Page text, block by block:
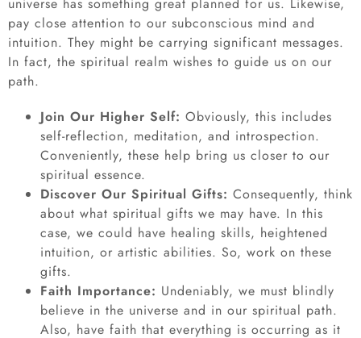
pay close attention to our subconscious mind and
intuition. They might be carrying significant messages.
In fact, the spiritual realm wishes to guide us on our
path.
Join Our Higher Self: Obviously, this includes
self-reflection, meditation, and introspection.
Conveniently, these help bring us closer to our
spiritual essence.
Discover Our Spiritual Gifts: Consequently, think
about what spiritual gifts we may have. In this
case, we could have healing skills, heightened
intuition, or artistic abilities. So, work on these
gifts.
Faith Importance: Undeniably, we must blindly
believe in the universe and in our spiritual path.
Also, have faith that everything is occurring as it